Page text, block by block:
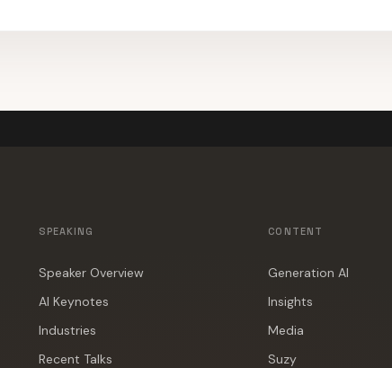
SPEAKING
Speaker Overview
AI Keynotes
Industries
Recent Talks
CONTENT
Generation AI
Insights
Media
Suzy